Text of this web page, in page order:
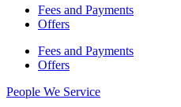
Fees and Payments
Offers
Fees and Payments
Offers
People We Service